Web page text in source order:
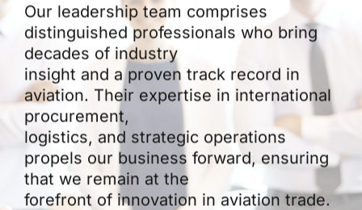
Our leadership team comprises
distinguished professionals who bring
decades of industry
insight and a proven track record in
aviation. Their expertise in international
procurement,
logistics, and strategic operations
propels our business forward, ensuring
that we remain at the
forefront of innovation in aviation trade.